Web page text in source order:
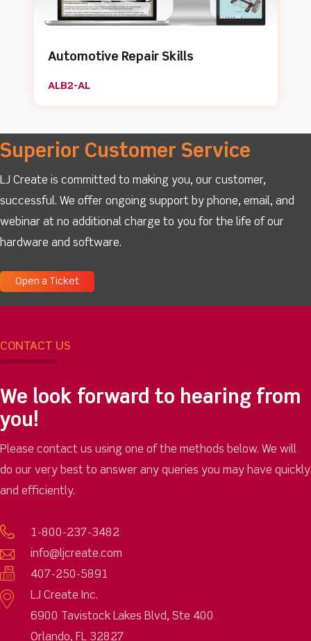
Automotive Repair Skills
ALB2-AL
Superior Customer Service
LJ Create is committed to making you, our customer,
successful. We offer ongoing support by phone, email, and
webinar at no additional charge to you for the life of our
hardware and software.
Open a Ticket
CONTACT US
We look forward to hearing from
you!
Please contact us using one of the methods below. We will
do our very best to answer any queries you may have quickly
and efficiently.
1-800-237-3482
info@ljcreate.com
407-250-5891
LJ Create Inc.
6900 Tavistock Lakes Blvd, Ste 400
Orlando, FL 32827